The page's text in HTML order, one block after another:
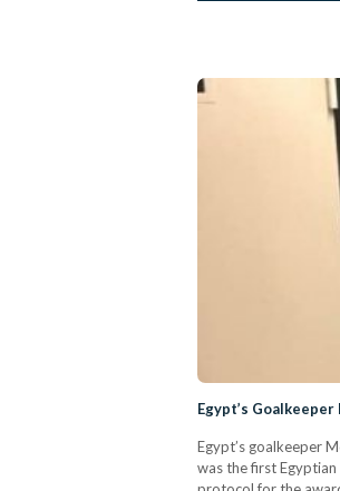
Egypt’s Goalkeeper
Egypt’s goalkeeper
was the first